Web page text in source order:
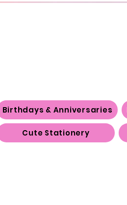
Birthdays & Anniversaries
Cute Stationery